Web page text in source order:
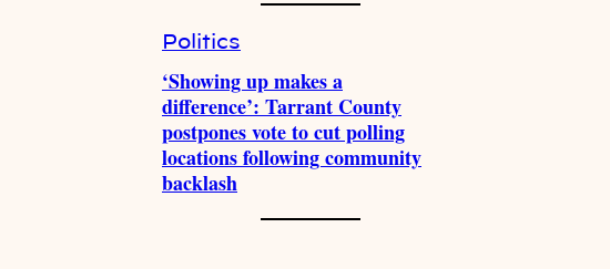
Politics
‘Showing up makes a
difference’: Tarrant County
postpones vote to cut polling
locations following community
backlash